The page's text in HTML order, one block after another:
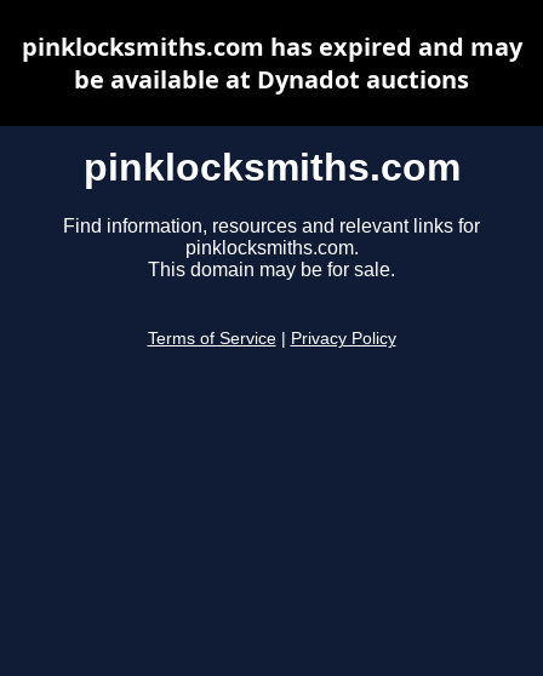
pinklocksmiths.com
Find information, resources and relevant links for
pinklocksmiths.com.
This domain may be for sale.
Terms of Service Privacy Policy
pinklocksmiths.com has expired and may
be available at Dynadot auctions